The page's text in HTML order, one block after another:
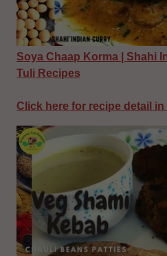
Soya Chaap Korma | Shahi
Tuli Recipes
Click here for recipe detail